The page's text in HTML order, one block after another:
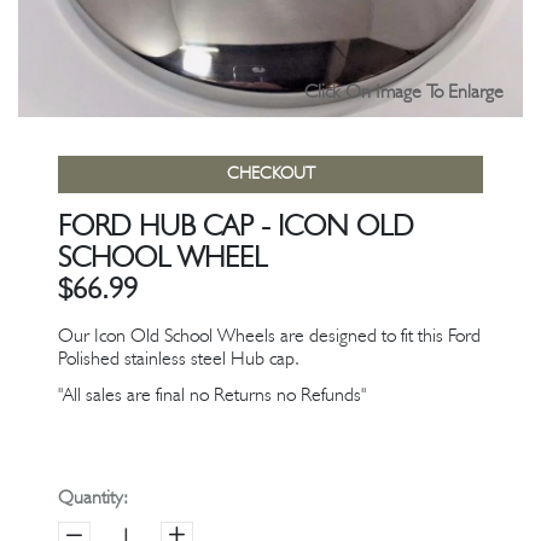
Click On Image To Enlarge
CHECKOUT
FORD HUB CAP - ICON OLD
SCHOOL WHEEL
$66.99
Our Icon Old School Wheels are designed to fit this Ford
Polished stainless steel Hub cap.
"All sales are final no Returns no Refunds"
Quantity: